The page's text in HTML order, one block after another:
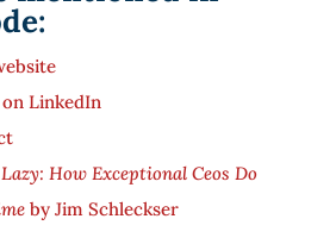
LinkedIn
How Exceptional Ceos Do
by Jim Schleckser